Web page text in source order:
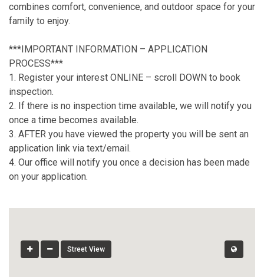
combines comfort, convenience, and outdoor space for your
family to enjoy.
***IMPORTANT INFORMATION – APPLICATION
PROCESS***
1. Register your interest ONLINE – scroll DOWN to book
inspection.
2. If there is no inspection time available, we will notify you
once a time becomes available.
3. AFTER you have viewed the property you will be sent an
application link via text/email.
4. Our office will notify you once a decision has been made
on your application.
Street View